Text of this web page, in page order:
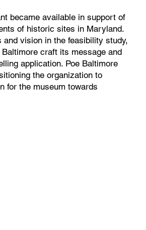
became available in support of
of historic sites in Maryland.
and vision in the feasibility study,
Baltimore craft its message and
application. Poe Baltimore
the organization to
for the museum towards